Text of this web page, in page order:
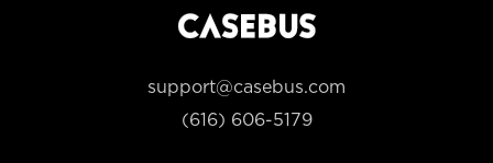
support@casebus.com
(616) 606-5179